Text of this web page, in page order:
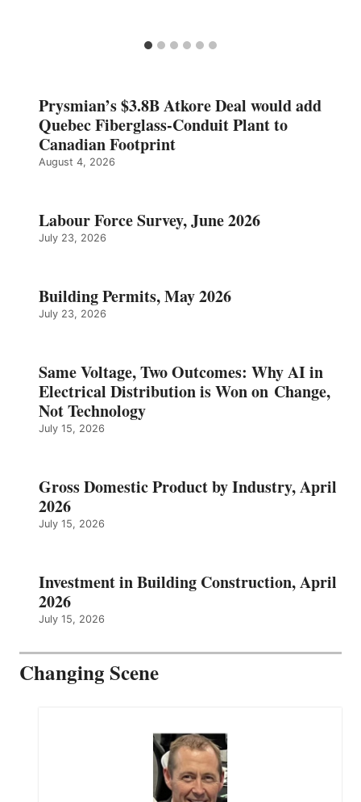
Prysmian’s $3.8B Atkore Deal would add
Quebec Fiberglass-Conduit Plant to
Canadian Footprint
August 4, 2026
Labour Force Survey, June 2026
July 23, 2026
Building Permits, May 2026
July 23, 2026
Same Voltage, Two Outcomes: Why AI in
Electrical Distribution is Won on Change,
Not Technology
July 15, 2026
Gross Domestic Product by Industry, April
2026
July 15, 2026
Investment in Building Construction, April
2026
July 15, 2026
Changing Scene